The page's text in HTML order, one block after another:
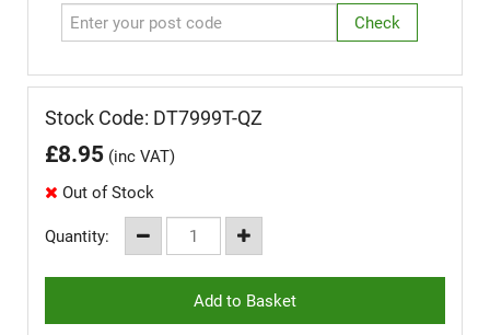
Stock Code: DT7999T-QZ
£8.95 (inc VAT)
Out of Stock
Quantity: